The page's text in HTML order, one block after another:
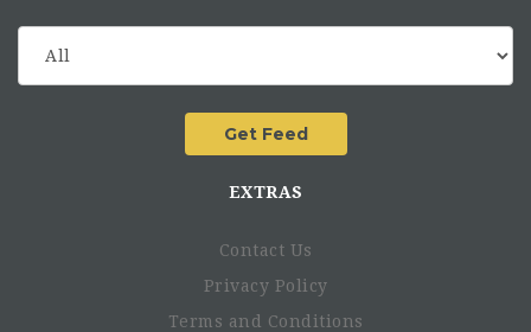
offices’ and partners’ priorities, roles and
responsibilities.
Relationship-builder with strong cultural sensitivity.
A key role in strengthening NCA’s approach to locally
An international and collaborative working
The salary range for this position is from KES 6,6
EXTRAS
Contact Us
Privacy Policy
Terms and Conditions